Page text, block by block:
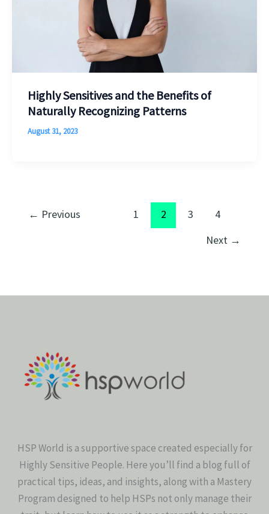
Highly Sensitives and the Benefits of
Naturally Recognizing Patterns
August 31, 2023
← Previous 1 2 3
4
Next →
HSP World is a supportive space created especially for
Highly Sensitive People. Here you’ll find a blog full of
practical tips, ideas, and insights, along with a Mastery
Program designed to help HSPs not only manage their